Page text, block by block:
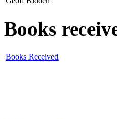
Books
Books Received